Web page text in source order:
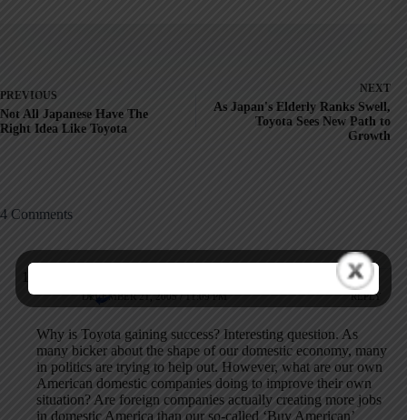
PREVIOUS
Not All Japanese Have The
Right Idea Like Toyota
NEXT
As Japan's Elderly Ranks Swell,
Toyota Sees New Path to
Growth
4 Comments
DECEMBER 21, 2005 / 11:09 PM REPLY
Why is Toyota gaining success? Interesting question. As
many bicker about the shape of our domestic economy, many
in politics are trying to help out. However, what are our own
American domestic companies doing to improve their own
situation? Are foreign companies actually creating more jobs
in domestic America than our so-called ‘Buy American’